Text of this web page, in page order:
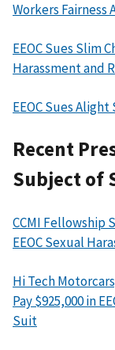
Workers Fairness
EEOC Sues Slim
Harassment and
EEOC Sues
Recent
Subject of
CCMI Fellowship
EEOC Sexual
Hi Tech
Pay $925,000 in
Suit